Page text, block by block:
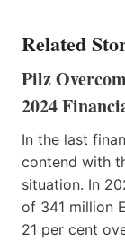
Related
Pilz
2024
In the last
contend with
situation. In
of 341 million
21 per cent